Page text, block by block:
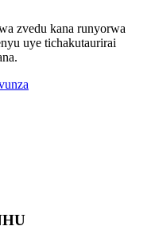
zvedu kana runyorwa
uye tichakutaurirai